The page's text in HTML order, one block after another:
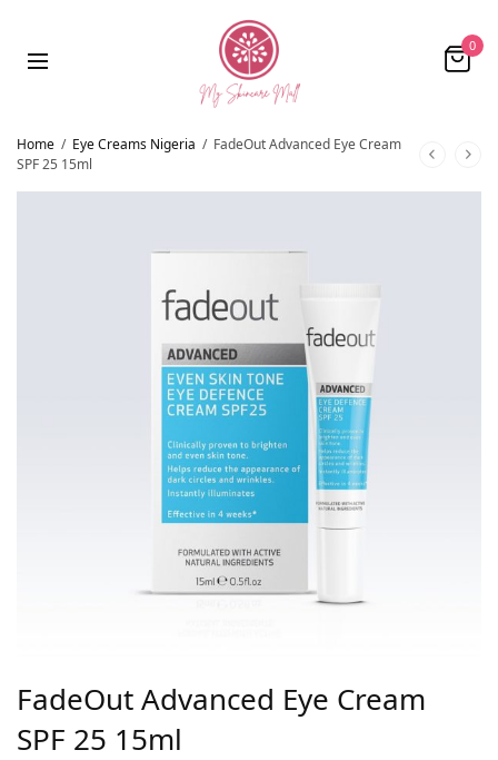
0
Home / Eye Creams Nigeria / FadeOut Advanced Eye Cream
SPF 25 15ml
FadeOut Advanced Eye Cream
SPF 25 15ml